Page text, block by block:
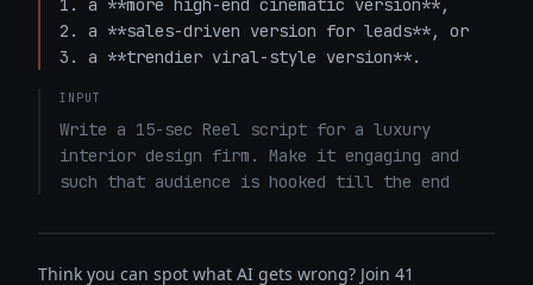
1. a **more high-end cinematic version**,
2. a **sales-driven version for leads**, or
3. a **trendier viral-style version**.
INPUT
Write a 15-sec Reel script for a luxury
interior design firm. Make it engaging and
such that audience is hooked till the end
Think you can spot what AI gets wrong? Join 41